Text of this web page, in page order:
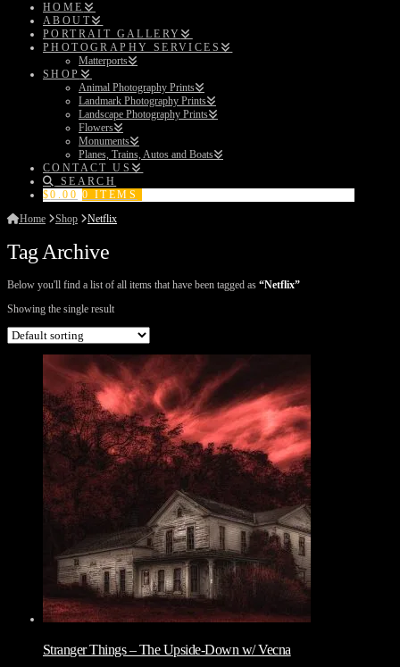
HOME
ABOUT
PORTRAIT GALLERY
PHOTOGRAPHY SERVICES
Matterports
SHOP
Animal Photography Prints
Landmark Photography Prints
Landscape Photography Prints
Flowers
Monuments
Planes, Trains, Autos and Boats
CONTACT US
SEARCH
$0.00 0 ITEMS
Home
Shop Netflix
Tag Archive
Below you'll find a list of all items that have been tagged as “Netflix”
Showing the single result
Stranger Things – The Upside-Down w/ Vecna